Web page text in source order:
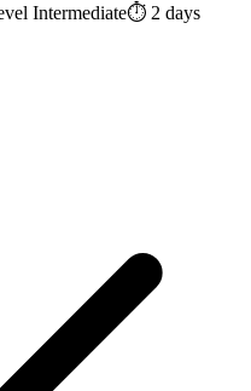
Intermediate⏱️ 2 days